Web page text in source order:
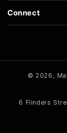
Connect
© 2026,
6 Flinders